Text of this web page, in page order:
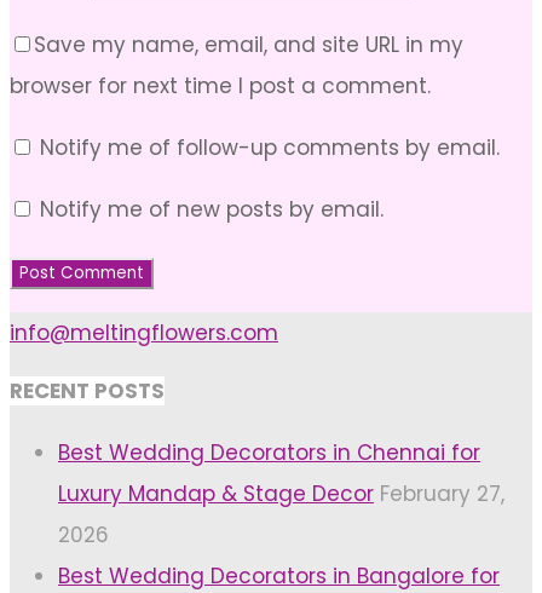
Save my name, email, and site URL in my
browser for next time I post a comment.
Notify me of follow-up comments by email.
Notify me of new posts by email.
info@meltingflowers.com
RECENT POSTS
Best Wedding Decorators in Chennai for
Luxury Mandap & Stage Decor February 27,
2026
Best Wedding Decorators in Bangalore for